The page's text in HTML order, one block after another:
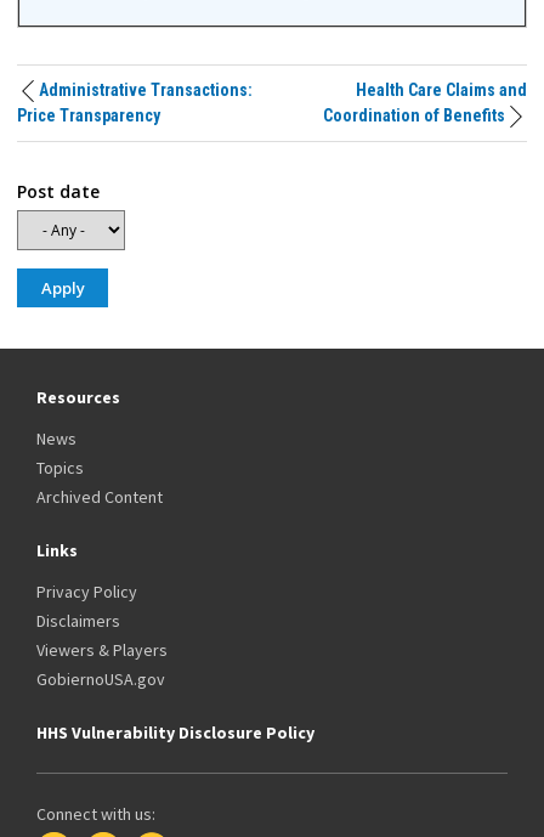
Administrative Transactions:
Price Transparency
Health Care Claims and
Coordination of Benefits
Post date
Resources
News
Topics
Archived Content
Links
Privacy Policy
Disclaimers
Viewers & Players
GobiernoUSA.gov
HHS Vulnerability Disclosure Policy
Connect with us: